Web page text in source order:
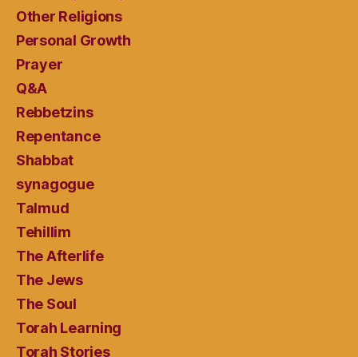
Other Religions
Personal Growth
Prayer
Q&A
Rebbetzins
Repentance
Shabbat
synagogue
Talmud
Tehillim
The Afterlife
The Jews
The Soul
Torah Learning
Torah Stories